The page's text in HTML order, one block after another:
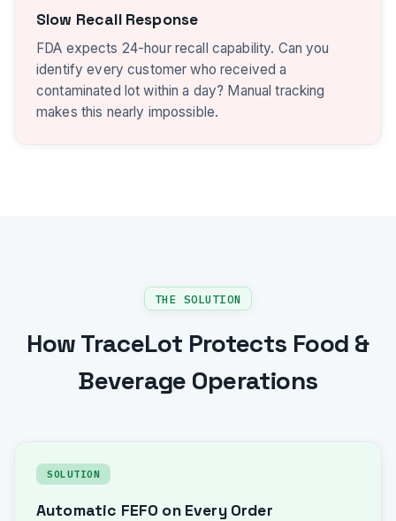
Slow Recall Response
FDA expects 24-hour recall capability. Can you
identify every customer who received a
contaminated lot within a day? Manual tracking
makes this nearly impossible.
THE SOLUTION
How TraceLot Protects Food &
Beverage Operations
SOLUTION
Automatic FEFO on Every Order